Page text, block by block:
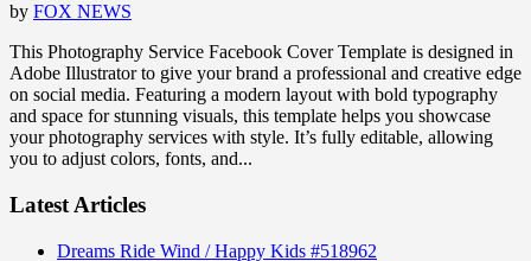
by FOX NEWS
This Photography Service Facebook Cover Template is designed in
Adobe Illustrator to give your brand a professional and creative edge
on social media. Featuring a modern layout with bold typography
and space for stunning visuals, this template helps you showcase
your photography services with style. It’s fully editable, allowing
you to adjust colors, fonts, and...
Latest Articles
Dreams Ride Wind / Happy Kids #518962